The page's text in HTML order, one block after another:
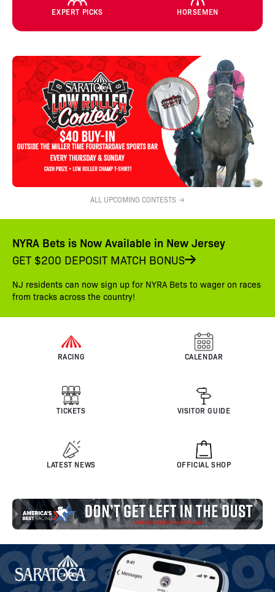
EXPERT PICKS HORSEMEN
ALL UPCOMING CONTESTS →
NYRA Bets is Now Available in New Jersey
GET $200 DEPOSIT MATCH BONUS
NJ residents can now sign up for NYRA Bets to wager on races
from tracks across the country!
RACING CALENDAR
TICKETS VISITOR GUIDE
LATEST NEWS OFFICIAL SHOP